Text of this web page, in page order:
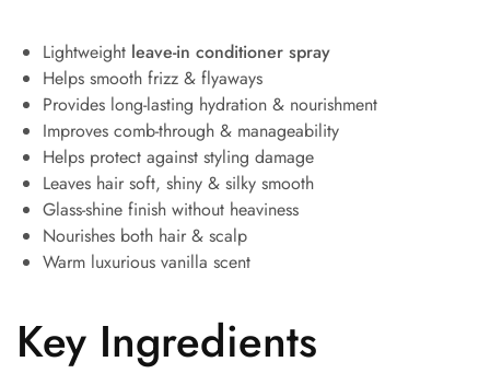
Lightweight leave-in conditioner spray
Helps smooth frizz & flyaways
Provides long-lasting hydration & nourishment
Improves comb-through & manageability
Helps protect against styling damage
Leaves hair soft, shiny & silky smooth
Glass-shine finish without heaviness
Nourishes both hair & scalp
Warm luxurious vanilla scent
Key Ingredients